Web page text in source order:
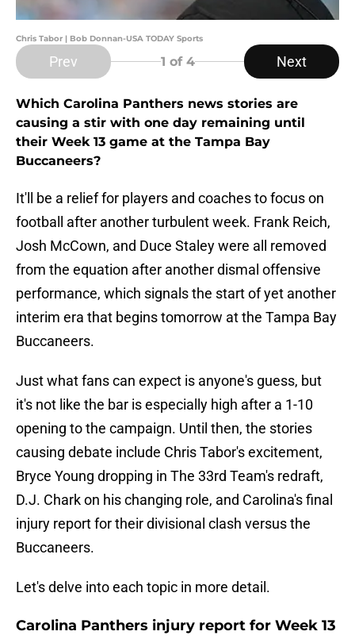
Chris Tabor | Bob Donnan-USA TODAY Sports
Prev 1 of 4 Next
Which Carolina Panthers news stories are
causing a stir with one day remaining until
their Week 13 game at the Tampa Bay
Buccaneers?
It'll be a relief for players and coaches to focus on
football after another turbulent week. Frank Reich,
Josh McCown, and Duce Staley were all removed
from the equation after another dismal offensive
performance, which signals the start of yet another
interim era that begins tomorrow at the Tampa Bay
Buccaneers.
Just what fans can expect is anyone's guess, but
it's not like the bar is especially high after a 1-10
opening to the campaign. Until then, the stories
causing debate include Chris Tabor's excitement,
Bryce Young dropping in The 33rd Team's redraft,
D.J. Chark on his changing role, and Carolina's final
injury report for their divisional clash versus the
Buccaneers.
Let's delve into each topic in more detail.
Carolina Panthers injury report for Week 13